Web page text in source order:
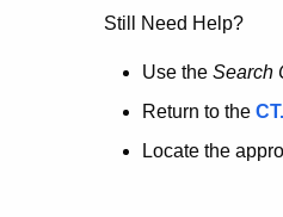
no
here.
Still Need Help?
Use the Search
Return to the
Locate the